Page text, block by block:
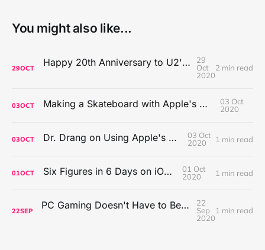
You might also like...
29OCT Happy 20th Anniversary to U2's All That You Can't Leave Behind
29
Oct
2020
2 min read
03OCT Making a Skateboard with Apple's Mac Pro Wheels
03 Oct
2020
03OCT Dr. Drang on Using Apple's Notes App
03 Oct
2020
1 min read
01OCT Six Figures in 6 Days on iOS Icons
01 Oct
2020
1 min read
22SEP PC Gaming Doesn't Have to Be Expensive, But It Is Better Than macOS By a Mile
22
Sep
2020
1 min read